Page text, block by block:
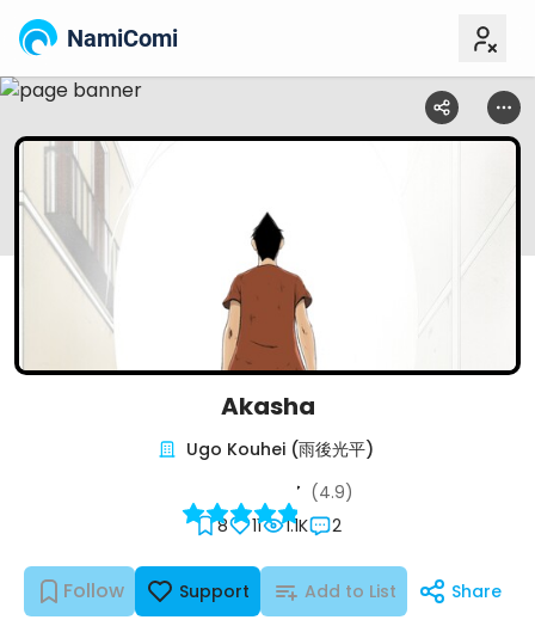
NamiComi
Akasha
Follow Support Add to List Share
8 11 1.1K 2
(4.9)
Ugo Kouhei (雨後光平)